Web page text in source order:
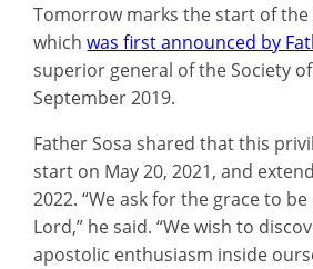
Tomorrow marks the start of the
whichwas first announced by
superior general of the Society of
September 2019.
Father Sosa shared that this
start on May 20, 2021, and
2022. “We ask for the grace to
Lord,” he said. “We wish to
apostolic enthusiasm inside